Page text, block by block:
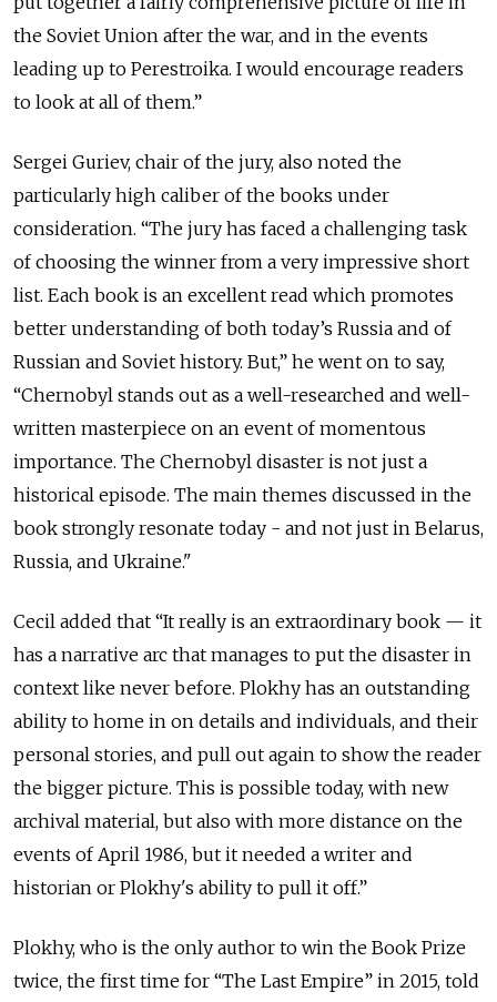
the Soviet Union after the war, and in the events
leading up to Perestroika. I would encourage readers
to look at all of them.”
Sergei Guriev, chair of the jury, also noted the
particularly high caliber of the books under
consideration. “The jury has faced a challenging task
of choosing the winner from a very impressive short
list. Each book is an excellent read which promotes
better understanding of both today’s Russia and of
Russian and Soviet history. But,” he went on to say,
“Chernobyl stands out as a well-researched and well-
written masterpiece on an event of momentous
importance. The Chernobyl disaster is not just a
historical episode. The main themes discussed in the
book strongly resonate today - and not just in Belarus,
Russia, and Ukraine."
Cecil added that “It really is an extraordinary book — it
has a narrative arc that manages to put the disaster in
context like never before. Plokhy has an outstanding
ability to home in on details and individuals, and their
personal stories, and pull out again to show the reader
the bigger picture. This is possible today, with new
archival material, but also with more distance on the
events of April 1986, but it needed a writer and
historian or Plokhy's ability to pull it off.”
Plokhy, who is the only author to win the Book Prize
twice, the first time for “The Last Empire” in 2015, told